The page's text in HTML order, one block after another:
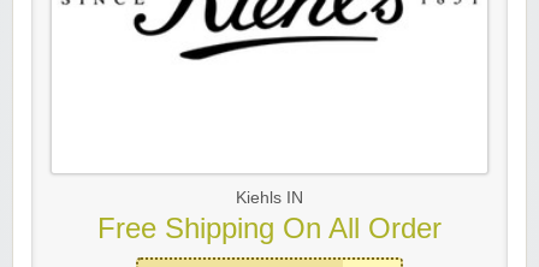
Kiehls IN
Free Shipping On All Order